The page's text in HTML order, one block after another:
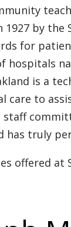
by the
for
is a
care to
staff
has truly
offered at